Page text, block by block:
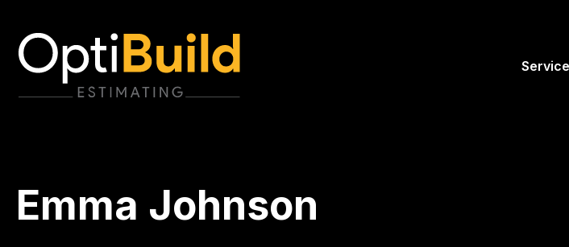
Emma Johnson